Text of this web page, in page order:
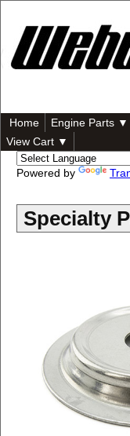
Home Engine Parts ▼
View Cart ▼
Powered by
Specialty